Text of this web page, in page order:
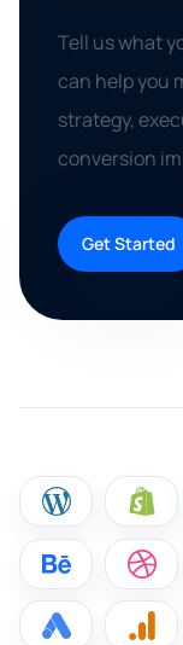
Tell us what
can help you
strategy,
conversion
Get Started